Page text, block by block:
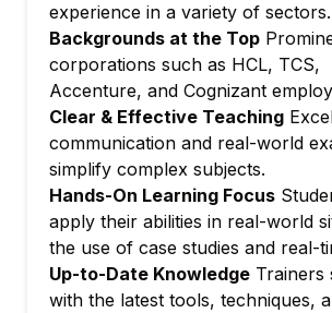
experience in a variety of sectors.
Backgrounds at the Top
corporations such as HCL, TCS,
Accenture, and Cognizant
Clear & Effective Teaching
communication and real-world
simplify complex subjects.
Hands-On Learning Focus
apply their abilities in real-world
the use of case studies and real-
Up-to-Date Knowledge Trainers
with the latest tools, techniques,